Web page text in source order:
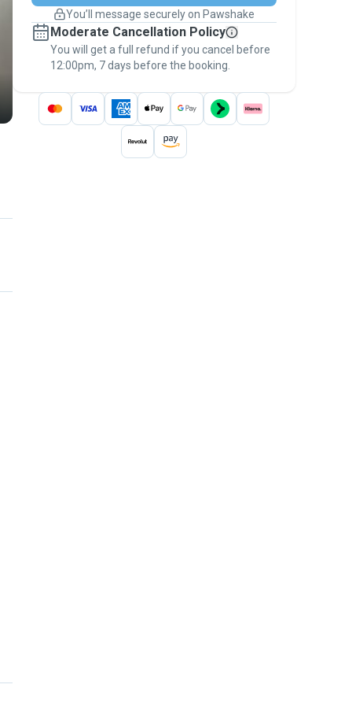
Keep everything on Pawshake - from first
message, to payment - to stay covered by
thePawshake Guarantee.
You’ll message securely on Pawshake
Moderate Cancellation Policy
You will get a full refund if you cancel before
12:00pm, 7 days before the booking.